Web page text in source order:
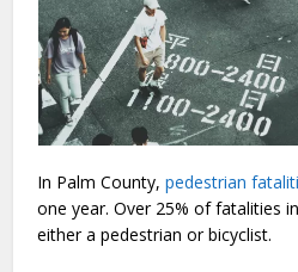
In Palm County,pedestrian
one year. Over 25% of fatalities
either a pedestrian or bicyclist.